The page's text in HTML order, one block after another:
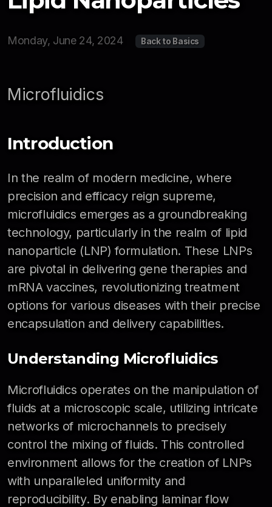
Monday, June 24, 2024 Back to Basics
Microfluidics
Introduction
In the realm of modern medicine, where
precision and efficacy reign supreme,
microfluidics emerges as a groundbreaking
technology, particularly in the realm of lipid
nanoparticle (LNP) formulation. These LNPs
are pivotal in delivering gene therapies and
mRNA vaccines, revolutionizing treatment
options for various diseases with their precise
encapsulation and delivery capabilities.
Understanding Microfluidics
Microfluidics operates on the manipulation of
fluids at a microscopic scale, utilizing intricate
networks of microchannels to precisely
control the mixing of fluids. This controlled
environment allows for the creation of LNPs
with unparalleled uniformity and
reproducibility. By enabling laminar flow